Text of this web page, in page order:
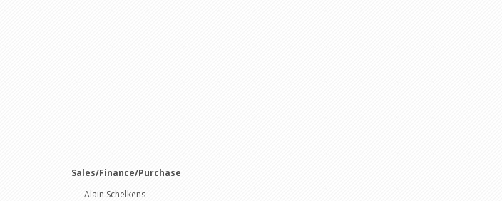
Sales/Finance/Purchase
Alain Schelkens